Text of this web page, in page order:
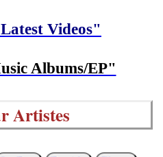
Videos"
Albums/EP"
Artistes